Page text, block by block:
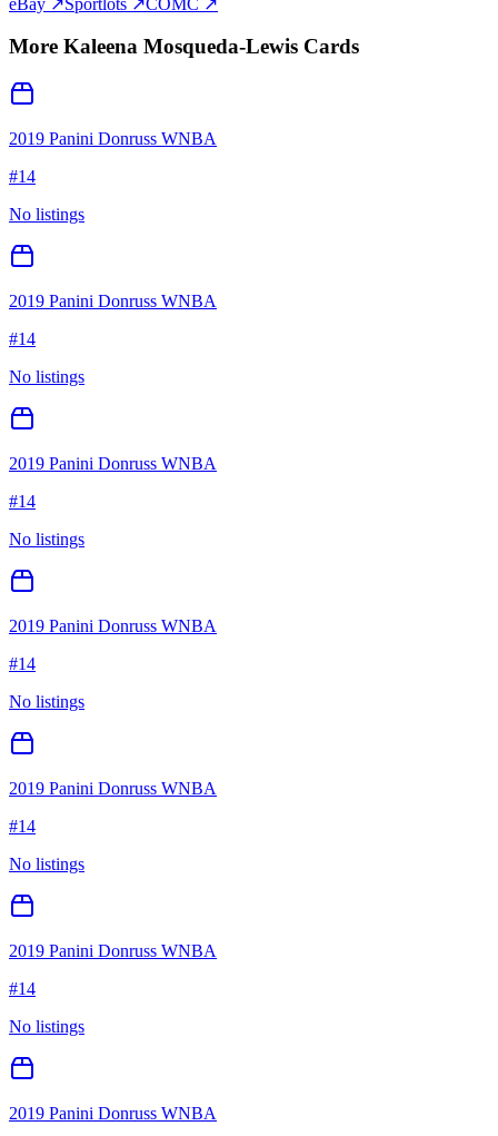
More Kaleena Mosqueda-Lewis Cards
2019 Panini Donruss WNBA
#14
No listings
2019 Panini Donruss WNBA
#14
No listings
2019 Panini Donruss WNBA
#14
No listings
2019 Panini Donruss WNBA
#14
No listings
2019 Panini Donruss WNBA
#14
No listings
2019 Panini Donruss WNBA
#14
No listings
2019 Panini Donruss WNBA